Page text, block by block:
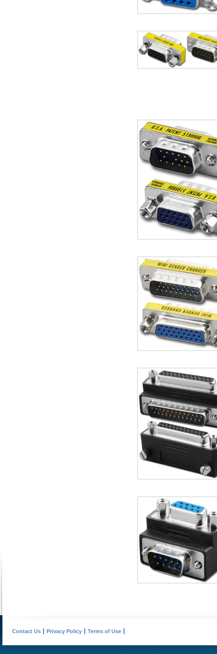
Contact Us Privacy Policy Terms of Use